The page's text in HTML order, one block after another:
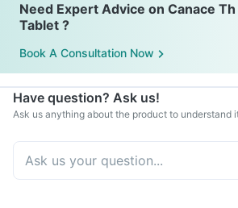
Need Expert Advice on Canace
Tablet ?
Book A Consultation Now
Have question? Ask us!
Ask us anything about the product to understand